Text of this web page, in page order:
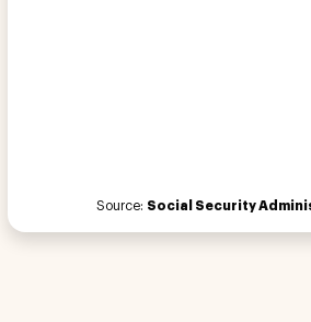
Source: Social Security